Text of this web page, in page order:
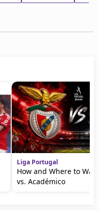
Liga Portugal
How and Where to
vs. Académico